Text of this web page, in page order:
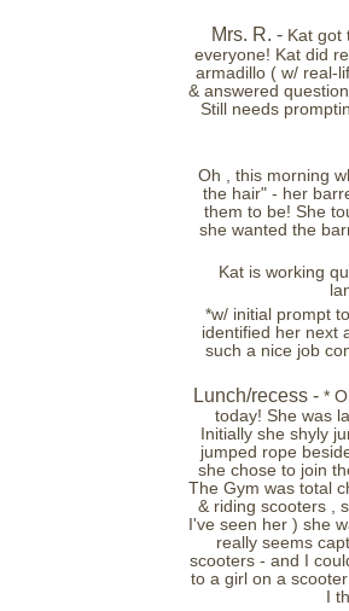
Mrs. R. - Kat got
everyone! Kat did
armadillo ( w/ real-
& answered
Still needs
Oh , this morning
the hair" - her
them to be! She
she wanted the
Kat is working
*w/ initial prompt
identified her next
such a nice job
Lunch/recess - *
today! She was
Initially she shyly
jumped rope
she chose to join
The Gym was total
& riding scooters ,
I've seen her ) she
really seems
scooters - and I
to a girl on a
I